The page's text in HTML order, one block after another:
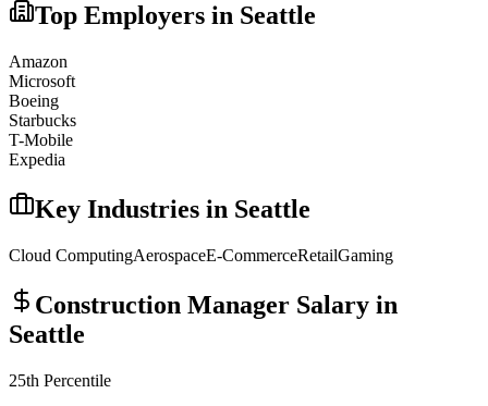
Top Employers in Seattle
Amazon
Microsoft
Boeing
Starbucks
T-Mobile
Expedia
Key Industries in Seattle
Cloud ComputingAerospaceE-CommerceRetailGaming
Construction Manager Salary in
Seattle
25th Percentile